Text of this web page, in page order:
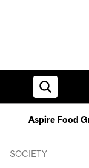
Aspire Food
SOCIETY